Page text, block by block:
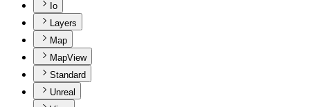
Io
Layers
Map
MapView
Standard
Unreal